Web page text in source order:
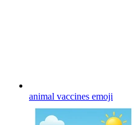
animal vaccines emoji